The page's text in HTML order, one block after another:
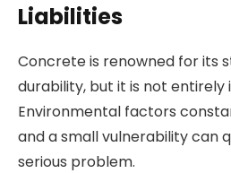
Liabilities
Concrete is renowned for its
durability, but it is not entirely
Environmental factors
and a small vulnerability can
serious problem.